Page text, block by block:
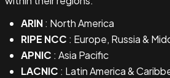
ARIN: North America
RIPE NCC : Europe, Russia &
APNIC : Asia Pacific
LACNIC : Latin America &